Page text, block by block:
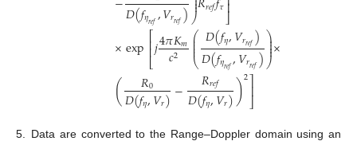
𝐷(𝑓𝜂𝑟𝑒𝑓,𝑉𝑟𝑟𝑒𝑓)⎠
⎟ 𝑟𝑒𝑓𝜏⎦⎥
×exp⎡
⎣
⎢
⎢𝑗4𝜋𝐾𝑚
𝑐2 ⎛
⎝
⎜
⎜
⎜⎜𝐷(𝑓𝜂,𝑉𝑟𝑟𝑒𝑓)
𝐷(𝑓𝜂𝑟𝑒𝑓,𝑉𝑟𝑟𝑒𝑓)⎞
⎠
⎟
⎟⎟
⎟×
( 𝑅0
𝐷(𝑓𝜂,𝑉𝑟)− 𝑅𝑟𝑒𝑓
𝐷(𝑓𝜂,𝑉𝑟))2⎤
⎦⎥
5.
Data are converted to the Range–Doppler domain using an